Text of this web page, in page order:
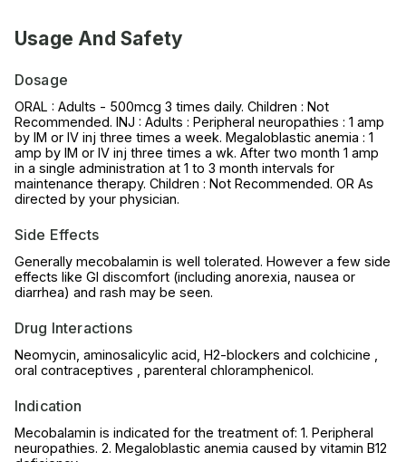
Usage And Safety
Dosage
ORAL : Adults - 500mcg 3 times daily. Children : Not
Recommended. INJ : Adults : Peripheral neuropathies : 1 amp
by IM or IV inj three times a week. Megaloblastic anemia : 1
amp by IM or IV inj three times a wk. After two month 1 amp
in a single administration at 1 to 3 month intervals for
maintenance therapy. Children : Not Recommended. OR As
directed by your physician.
Side Effects
Generally mecobalamin is well tolerated. However a few side
effects like GI discomfort (including anorexia, nausea or
diarrhea) and rash may be seen.
Drug Interactions
Neomycin, aminosalicylic acid, H2-blockers and colchicine ,
oral contraceptives , parenteral chloramphenicol.
Indication
Mecobalamin is indicated for the treatment of: 1. Peripheral
neuropathies. 2. Megaloblastic anemia caused by vitamin B12